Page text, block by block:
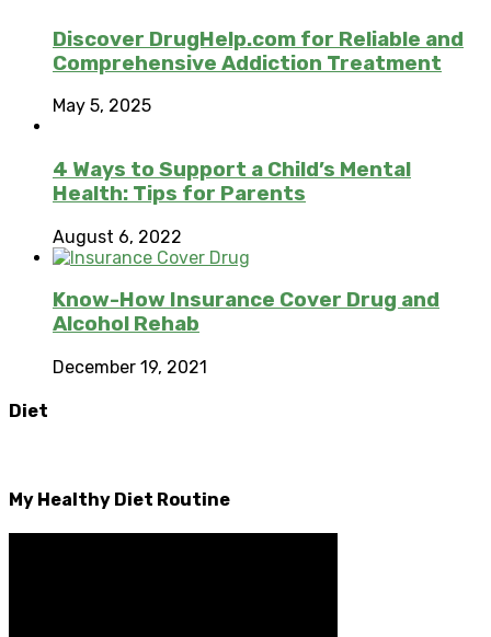
Discover DrugHelp.com for Reliable and
Comprehensive Addiction Treatment
May 5, 2025
4 Ways to Support a Child’s Mental
Health: Tips for Parents
August 6, 2022
Know-How Insurance Cover Drug and
Alcohol Rehab
December 19, 2021
Diet
My Healthy Diet Routine